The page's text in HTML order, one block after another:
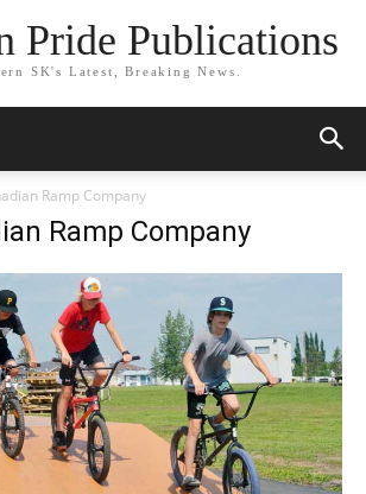
Pride Publications
SK's Latest, Breaking News.
Ramp Company
Ramp Company